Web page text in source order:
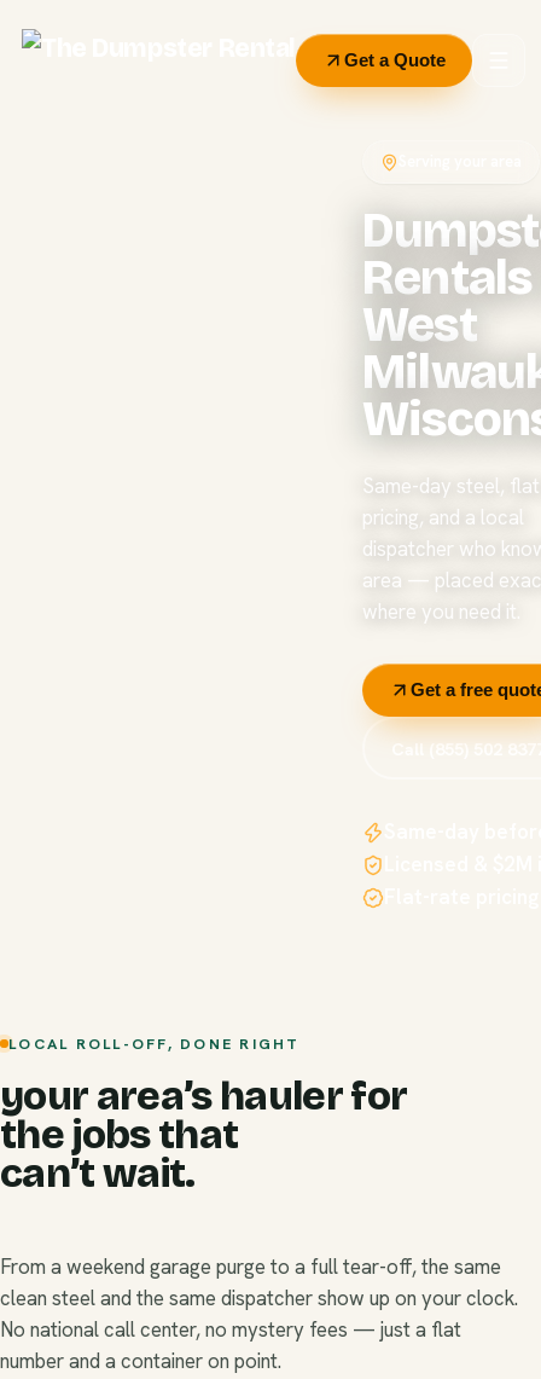
Get a Quote
West
Same-day steel,
pricing, and a local
dispatcher who
area — placed
where you need it.
Get a free
Call (855) 502
LOCAL ROLL-OFF, DONE RIGHT
your area’s hauler for
the jobs that
can’t wait.
From a weekend garage purge to a full tear-off, the same
clean steel and the same dispatcher show up on your clock.
No national call center, no mystery fees — just a flat
number and a container on point.